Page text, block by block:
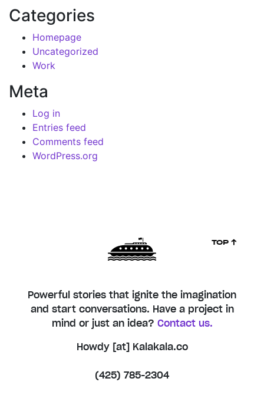
Categories
Homepage
Uncategorized
Work
Meta
Log in
Entries feed
Comments feed
WordPress.org
Powerful stories that ignite the imagination
and start conversations. Have a project in
mind or just an idea? Contact us.
Howdy [at] Kalakala.co
(425) 785-2304
TOP ↑